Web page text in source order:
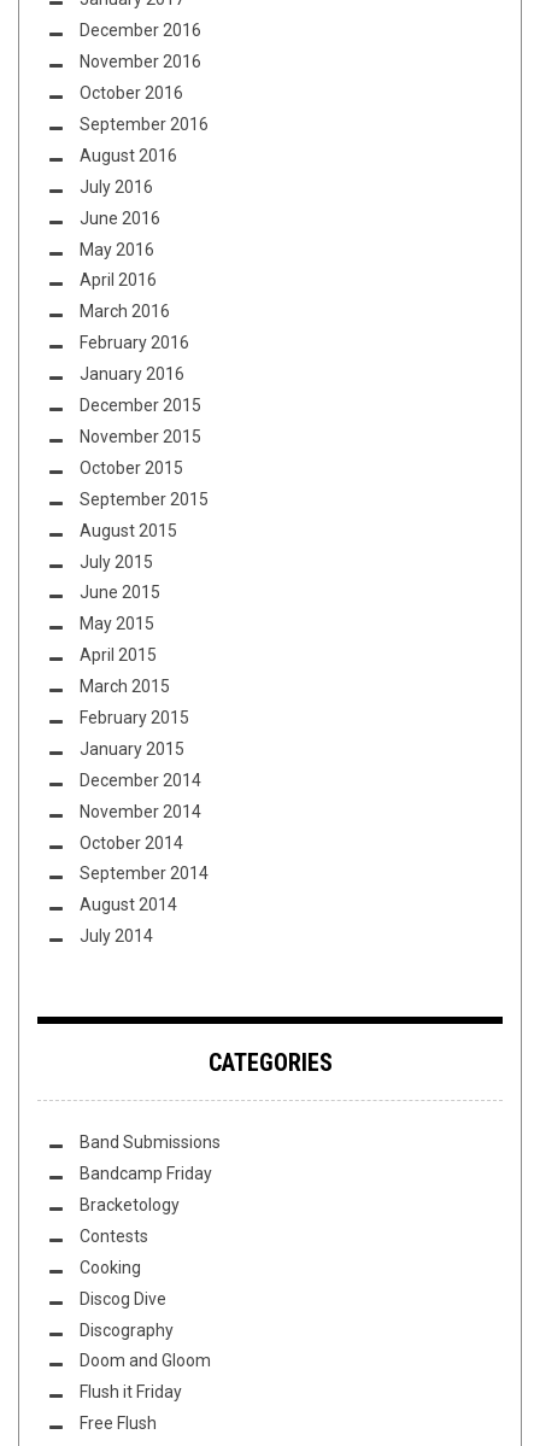
December 2016
November 2016
October 2016
September 2016
August 2016
July 2016
June 2016
May 2016
April 2016
March 2016
February 2016
January 2016
December 2015
November 2015
October 2015
September 2015
August 2015
July 2015
June 2015
May 2015
April 2015
March 2015
February 2015
January 2015
December 2014
November 2014
October 2014
September 2014
August 2014
July 2014
CATEGORIES
Band Submissions
Bandcamp Friday
Bracketology
Contests
Cooking
Discog Dive
Discography
Doom and Gloom
Flush it Friday
Free Flush